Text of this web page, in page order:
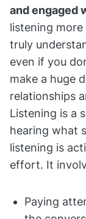
and engaged
listening
truly
even if you
make a huge
relationships
Listening is a
hearing what
listening is
effort. It
Paying